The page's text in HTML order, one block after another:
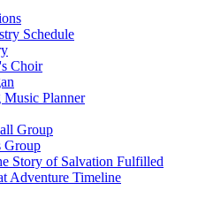
Schedule
Choir
Music Planner
Group
Group
Story of Salvation Fulfilled
Adventure Timeline